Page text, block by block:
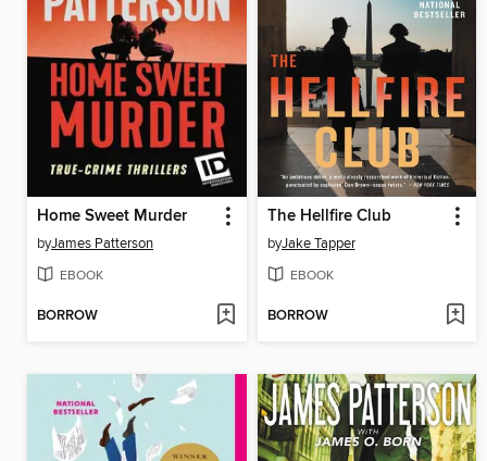
Home Sweet Murder
byJames Patterson
EBOOK
BORROW
The Hellfire Club
byJake Tapper
EBOOK
BORROW